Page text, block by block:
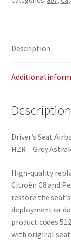
8216NQ
Description
Additional
Description
Driver’s Seat
HZR – Grey
High-quality
Citroën C8 and
restore the
deployment or
product codes
with original seat